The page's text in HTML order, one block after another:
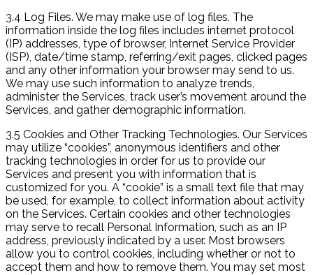
3.4 Log Files. We may make use of log files. The
information inside the log files includes internet protocol
(IP) addresses, type of browser, Internet Service Provider
(ISP), date/time stamp, referring/exit pages, clicked pages
and any other information your browser may send to us.
We may use such information to analyze trends,
administer the Services, track user’s movement around the
Services, and gather demographic information.
3.5 Cookies and Other Tracking Technologies. Our Services
may utilize “cookies”, anonymous identifiers and other
tracking technologies in order for us to provide our
Services and present you with information that is
customized for you. A “cookie” is a small text file that may
be used, for example, to collect information about activity
on the Services. Certain cookies and other technologies
may serve to recall Personal Information, such as an IP
address, previously indicated by a user. Most browsers
allow you to control cookies, including whether or not to
accept them and how to remove them. You may set most